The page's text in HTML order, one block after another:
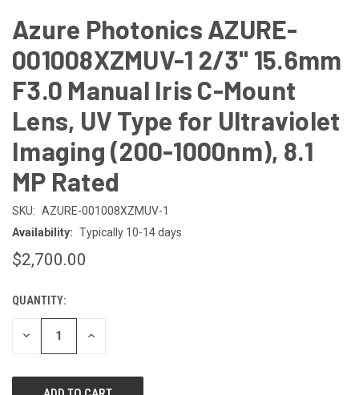
Azure Photonics AZURE-
001008XZMUV-1 2/3" 15.6mm
F3.0 Manual Iris C-Mount
Lens, UV Type for Ultraviolet
Imaging (200-1000nm), 8.1
MP Rated
SKU: AZURE-001008XZMUV-1
Availability: Typically 10-14 days
$2,700.00
CURRENT
STOCK:
QUANTITY:
DECREASE INCREASE